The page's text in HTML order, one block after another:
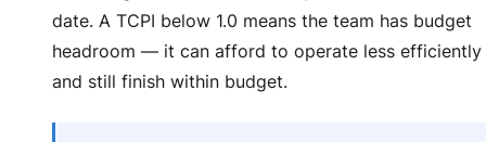
date. A TCPI below 1.0 means the team has budget
headroom — it can afford to operate less efficiently
and still finish within budget.